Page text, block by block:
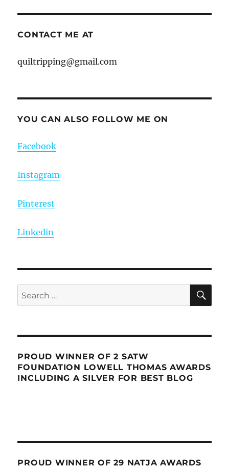
CONTACT ME AT
quiltripping@gmail.com
YOU CAN ALSO FOLLOW ME ON
Facebook
Instagram
Pinterest
Linkedin
Search
for:
PROUD WINNER OF 2 SATW
FOUNDATION LOWELL THOMAS AWARDS
INCLUDING A SILVER FOR BEST BLOG
PROUD WINNER OF 29 NATJA AWARDS